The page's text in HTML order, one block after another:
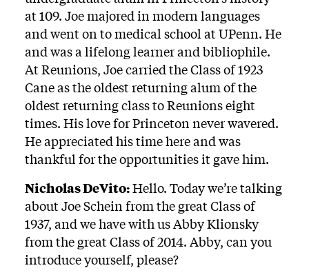
at 109. Joe majored in modern languages
and went on to medical school at UPenn. He
and was a lifelong learner and bibliophile.
At Reunions, Joe carried the Class of 1923
Cane as the oldest returning alum of the
oldest returning class to Reunions eight
times. His love for Princeton never wavered.
He appreciated his time here and was
thankful for the opportunities it gave him.
Nicholas DeVito:Hello. Today we’re talking
about Joe Schein from the great Class of
1937, and we have with us Abby Klionsky
from the great Class of 2014. Abby, can you
introduce yourself, please?